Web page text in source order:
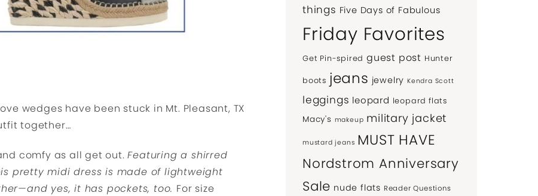
wedges have been stuck in Mt. Pleasant, TX
together…
comfy as all get out.Featuring a shirred
pretty midi dress is made of lightweight
yes, it has pockets, too. For size
things Five Days of Fabulous
Friday Favorites
Get Pin-spired guest post Hunter
boots jeans jewelry Kendra Scott
leggings leopard leopard flats
Macy's makeup military jacket
mustard jeans MUST HAVE
Nordstrom Anniversary
Sale nude flats Reader Questions